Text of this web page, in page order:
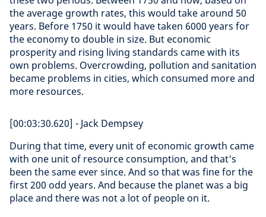
the average growth rates, this would take around 50
years. Before 1750 it would have taken 6000 years for
the economy to double in size. But economic
prosperity and rising living standards came with its
own problems. Overcrowding, pollution and sanitation
became problems in cities, which consumed more and
more resources.
[00:03:30.620] - Jack Dempsey
During that time, every unit of economic growth came
with one unit of resource consumption, and that's
been the same ever since. And so that was fine for the
first 200 odd years. And because the planet was a big
place and there was not a lot of people on it.